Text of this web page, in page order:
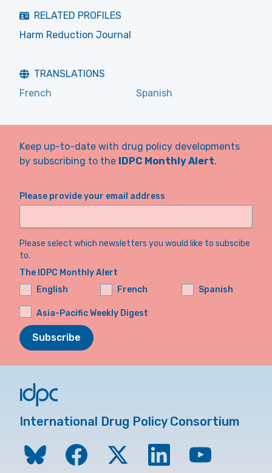
RELATED PROFILES
Harm Reduction Journal
TRANSLATIONS
French
Spanish
Keep up-to-date with drug policy developments
by subscribing to the IDPC Monthly Alert.
Please provide your email address
Please select which newsletters you would like to subscibe
to.
The IDPC Monthly Alert
English
French Spanish
Asia-Pacific Weekly Digest
Subscribe
International Drug Policy Consortium